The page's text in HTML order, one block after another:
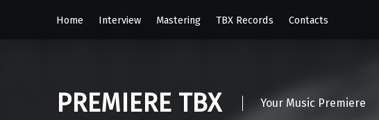
Home Interview Mastering TBX Records Contacts
PREMIERE TBX Your Music Premiere